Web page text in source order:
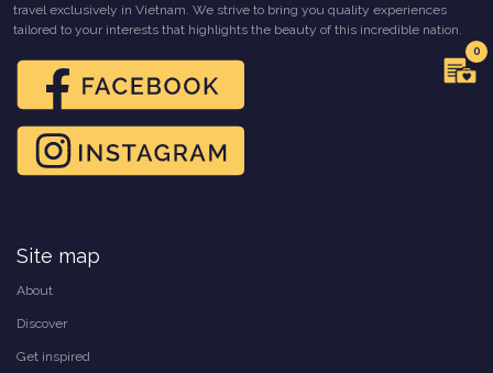
travel exclusively in Vietnam. We strive to bring you quality experiences
tailored to your interests that highlights the beauty of this incredible nation.
Site map
About
Discover
Get inspired
0